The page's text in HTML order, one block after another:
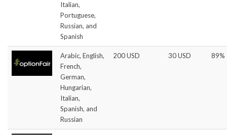
Italian,
Portuguese,
Russian, and
Spanish
Arabic, English,
French,
German,
Hungarian,
Italian,
Spanish, and
Russian
200 USD 30 USD 89%